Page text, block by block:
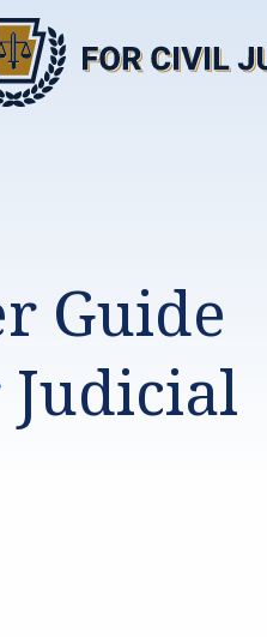
Guide
Judicial